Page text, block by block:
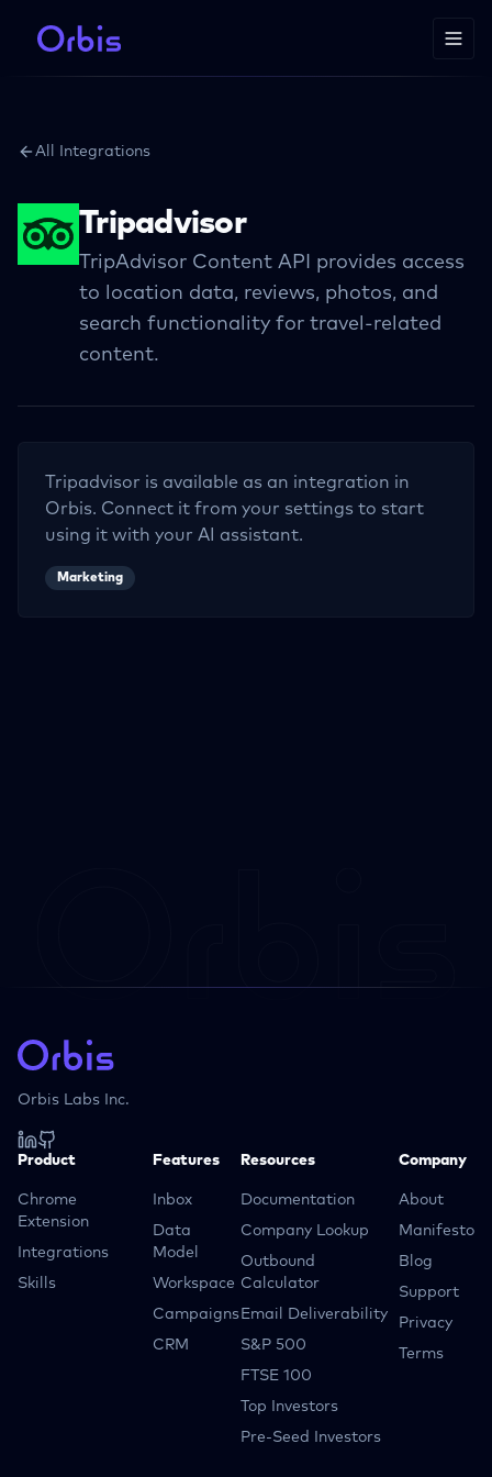
All Integrations
Tripadvisor
TripAdvisor Content API provides access
to location data, reviews, photos, and
search functionality for travel-related
content.
Tripadvisor is available as an integration in
Orbis. Connect it from your settings to start
using it with your AI assistant.
Marketing
Orbis Labs Inc.
Product
Chrome
Extension
Integrations
Skills
Features
Inbox
Data
Model
Workspace
Campaigns
CRM
Resources
Documentation
Company Lookup
Outbound
Calculator
Email Deliverability
S&P 500
FTSE 100
Top Investors
Pre-Seed Investors
Company
About
Manifesto
Blog
Support
Privacy
Terms